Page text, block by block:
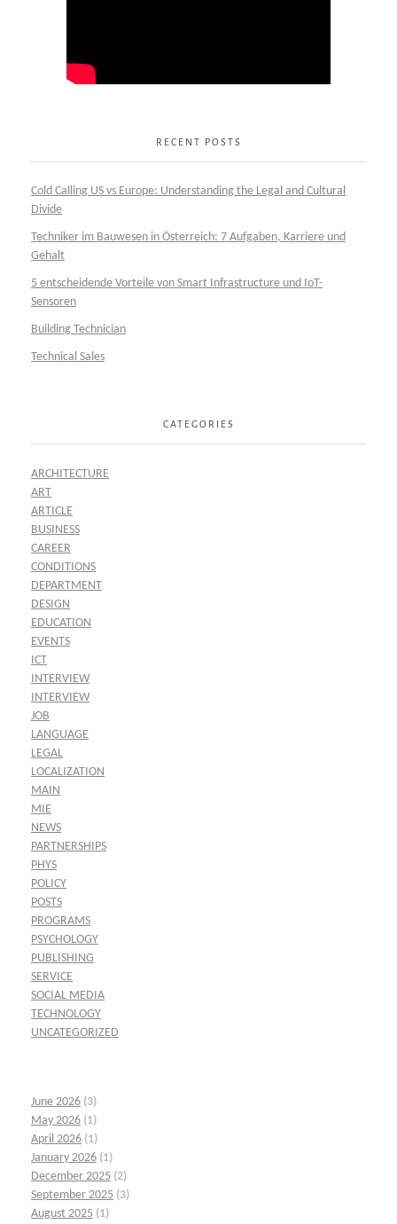
RECENT POSTS
Cold Calling US vs Europe: Understanding the Legal and Cultural
Divide
Techniker im Bauwesen in Österreich: 7 Aufgaben, Karriere und
Gehalt
5 entscheidende Vorteile von Smart Infrastructure und IoT-
Sensoren
Building Technician
Technical Sales
CATEGORIES
ARCHITECTURE
ART
ARTICLE
BUSINESS
CAREER
CONDITIONS
DEPARTMENT
DESIGN
EDUCATION
EVENTS
ICT
INTERVIEW
INTERVIEW
JOB
LANGUAGE
LEGAL
LOCALIZATION
MAIN
MIE
NEWS
PARTNERSHIPS
PHYS
POLICY
POSTS
PROGRAMS
PSYCHOLOGY
PUBLISHING
SERVICE
SOCIAL MEDIA
TECHNOLOGY
UNCATEGORIZED
June 2026 (3)
May 2026 (1)
April 2026 (1)
January 2026 (1)
December 2025 (2)
September 2025 (3)
August 2025 (1)